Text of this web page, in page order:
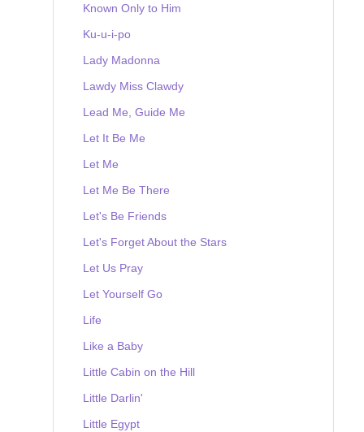
Known Only to Him
Ku-u-i-po
Lady Madonna
Lawdy Miss Clawdy
Lead Me, Guide Me
Let It Be Me
Let Me
Let Me Be There
Let's Be Friends
Let's Forget About the Stars
Let Us Pray
Let Yourself Go
Life
Like a Baby
Little Cabin on the Hill
Little Darlin'
Little Egypt